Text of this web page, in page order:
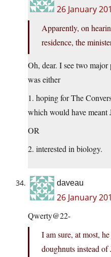
26 January
Apparently, on
residence, the
Oh, dear. I see two
was either
1. hoping for The
which would have meant
OR
2. interested in biology.
daveau
26 January
Qwerty@22-
I am sure, at most,
doughnuts instead of